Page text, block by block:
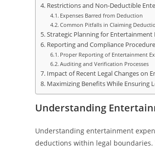
Restrictions and Non-Deductible
Expenses Barred from Deduction
Common Pitfalls in Claiming
Strategic Planning for Entertainment
Reporting and Compliance
Proper Reporting of Entertainment
Auditing and Verification Processes
Impact of Recent Legal Changes on
Maximizing Benefits While Ensuring
Understanding
Understanding entertainment
deductions within legal